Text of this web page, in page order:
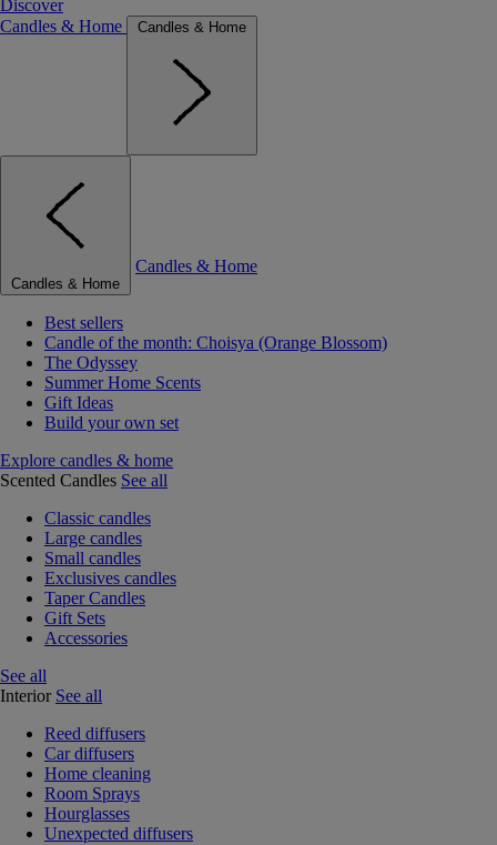
Discover
Candles & Home
Candles & Home
Candles & Home
Candles & Home
Best sellers
Candle of the month: Choisya (Orange Blossom)
The Odyssey
Summer Home Scents
Gift Ideas
Build your own set
Explore candles & home
Scented Candles See all
Classic candles
Large candles
Small candles
Exclusives candles
Taper Candles
Gift Sets
Accessories
See all
Interior See all
Reed diffusers
Car diffusers
Home cleaning
Room Sprays
Hourglasses
Unexpected diffusers